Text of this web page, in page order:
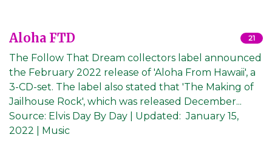
Aloha FTD 21
The Follow That Dream collectors label announced
the February 2022 release of 'Aloha From Hawaii', a
3-CD-set. The label also stated that 'The Making of
Jailhouse Rock', which was released December...
Source: Elvis Day By Day Updated: January 15,
2022
| Music